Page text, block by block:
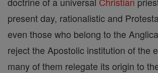
present day, rationalistic and
even those who belong to the
reject the Apostolic institution of the
many of them relegate its origin to